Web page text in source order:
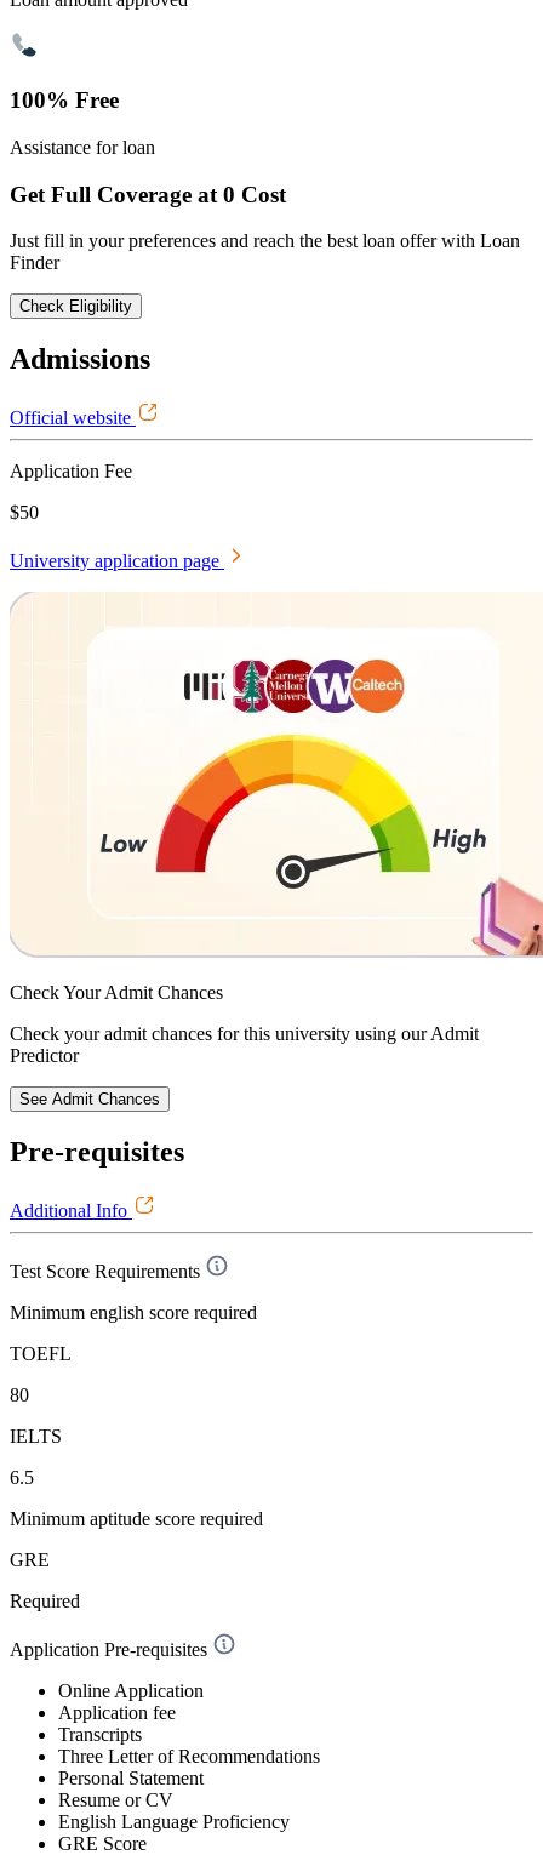
100% Free
Assistance for loan
Get Full Coverage at 0 Cost
Just fill in your preferences and reach the best loan offer with Loan
Finder
Check Eligibility
Admissions
Official website
Application Fee
$50
University application page
Check YourAdmit Chances
Check your admit chances for this university using our Admit
Predictor
See Admit Chances
Pre-requisites
Additional Info
Test Score Requirements
Minimum english score required
TOEFL
80
IELTS
6.5
Minimum aptitude score required
GRE
Required
Application Pre-requisites
Online Application
Application fee
Transcripts
Three Letter of Recommendations
Personal Statement
Resume or CV
English Language Proficiency
GRE Score